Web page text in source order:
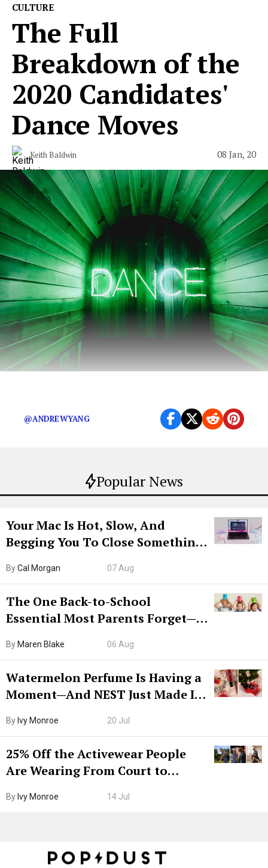
Popular News
Your Mac Is Hot, Slow, And
Begging You To Close Something.
ByCal Morgan 07 Aug
The One Back-to-School
Essential Most Parents Forget—
By Maren Blake 06 Aug
Watermelon Perfume Is Having a
Moment—And NEST Just Made It
By Ivy Monroe 20 Jul
25% Off the Activewear People
Are Wearing From Court to
By Ivy Monroe 14 Jul
CULTURE
The Full
Breakdown of the
2020 Candidates'
Dance Moves
Keith Baldwin 08 Jan, 20
@ANDREWYANG